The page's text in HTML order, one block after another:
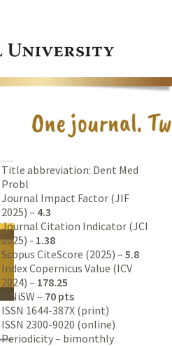
Title abbreviation: Dent Med
Probl
Journal Impact Factor (JIF
2025) – 4.3
Journal Citation Indicator (JCI
2025) - 1.38
Scopus CiteScore (2025) – 5.8
Index Copernicus Value (ICV
2024) – 178.25
MNiSW – 70 pts
ISSN 1644-387X (print)
ISSN 2300-9020 (online)
Periodicity – bimonthly